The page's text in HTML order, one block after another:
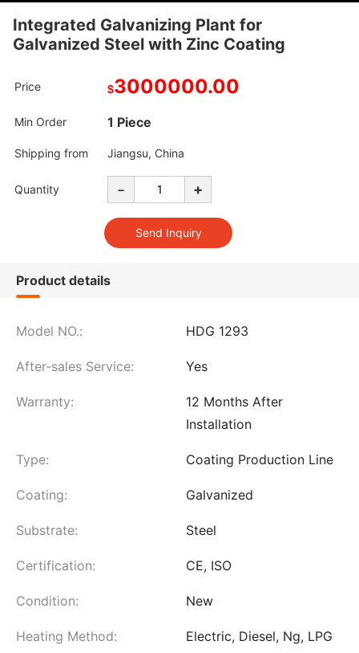
Integrated Galvanizing Plant for
Galvanized Steel with Zinc Coating
Price $3000000.00
Min Order 1 Piece
Shipping from Jiangsu, China
Quantity - +
Product details
Model NO.: HDG 1293
After-sales Service: Yes
Warranty:
12 Months After
Installation
Type: Coating Production Line
Coating: Galvanized
Substrate: Steel
Certification: CE, ISO
Condition: New
Heating Method: Electric, Diesel, Ng, LPG